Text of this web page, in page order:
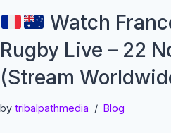
Watch
Rugby Live – 22
(Stream
by tribalpathmedia Blog